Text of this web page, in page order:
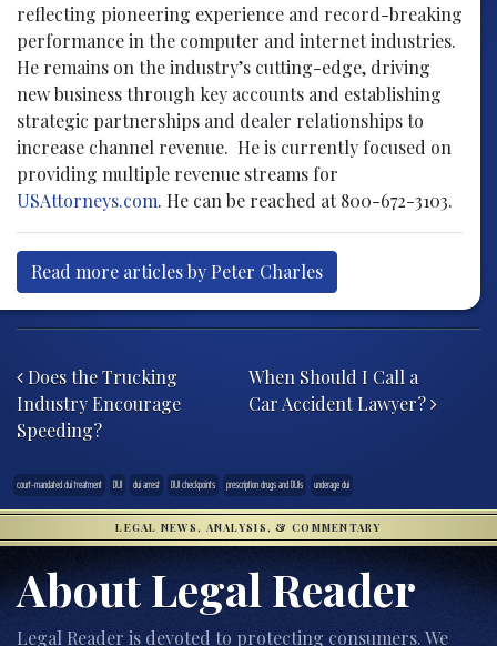
reflecting pioneering experience and record-breaking
performance in the computer and internet industries.
He remains on the industry’s cutting-edge, driving
new business through key accounts and establishing
strategic partnerships and dealer relationships to
increase channel revenue. He is currently focused on
providing multiple revenue streams for
USAttorneys.com. He can be reached at 800-672-3103.
Read more articles by Peter Charles
Does the Trucking
Industry Encourage
Speeding?
When Should I Call a
Car Accident Lawyer?
court-mandated dui treatment DUI dui arrest DUI checkpoints prescription drugs and DUIs underage dui
LEGAL NEWS, ANALYSIS, & COMMENTARY
About Legal Reader
Legal Reader is devoted to protecting consumers. We